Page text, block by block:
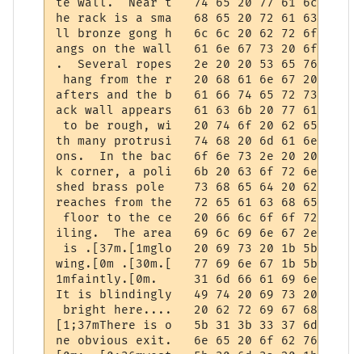
te wall.  Near t   74 65 20 77 61 6c 6c 2e
he rack is a sma   68 65 20 72 61 63 6b
ll bronze gong h   6c 6c 20 62 72 6f 6e
angs on the wall   61 6e 67 73 20 6f 6e
.  Several ropes   2e 20 20 53 65 76 65
hang from the r   20 68 61 6e 67 20 66
afters and the b   61 66 74 65 72 73 20
ack wall appears   61 63 6b 20 77 61 6c
to be rough, wi   20 74 6f 20 62 65 20
th many protrusi   74 68 20 6d 61 6e 79
ons.  In the bac   6f 6e 73 2e 20 20 49 6e
k corner, a poli   6b 20 63 6f 72 6e 65
shed brass pole    73 68 65 64 20 62 72
reaches from the   72 65 61 63 68 65 73
floor to the ce   20 66 6c 6f 6f 72 20 74
iling.  The area   69 6c 69 6e 67 2e 20 20
is .[37m.[1mglo   20 69 73 20 1b 5b 33
wing.[0m .[30m.[   77 69 6e 67 1b 5b 30
1mfaintly.[0m.     31 6d 66 61 69 6e 74 6c
It is blindingly   49 74 20 69 73 20 62 6c
bright here....   20 62 72 69 67 68 74 20
[1;37mThere is o   5b 31 3b 33 37 6d 54
ne obvious exit.   6e 65 20 6f 62 76 69 6f